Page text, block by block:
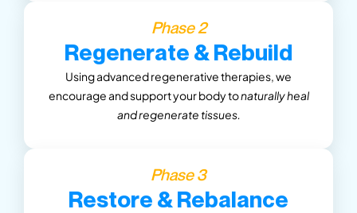
Phase 2
Regenerate & Rebuild
Using advanced regenerative therapies, we
encourage and support your body tonaturally heal
and regenerate tissues.
Phase 3
Restore & Rebalance